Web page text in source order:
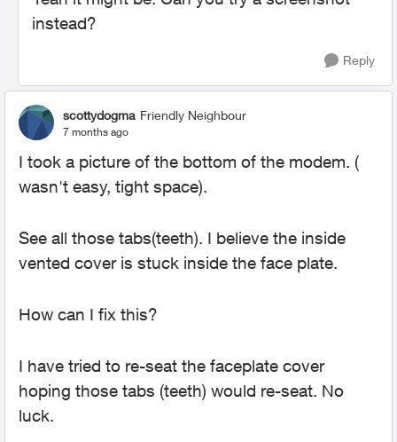
instead?
Reply
scottydogma Friendly Neighbour
7 months ago
I took a picture of the bottom of the modem. (
wasn't easy, tight space).
See all those tabs(teeth). I believe the inside
vented cover is stuck inside the face plate.
How can I fix this?
I have tried to re-seat the faceplate cover
hoping those tabs (teeth) would re-seat. No
luck.